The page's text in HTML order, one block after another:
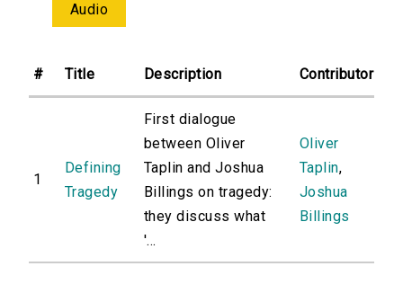
Audio
# Title Description Contributor
1
Defining
Tragedy
First dialogue
between Oliver
Taplin and Joshua
Billings on tragedy:
they discuss what
'...
Oliver
Taplin,
Joshua
Billings